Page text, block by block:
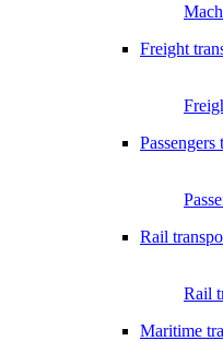
Freight
Passengers
Rail
Rail
Maritime